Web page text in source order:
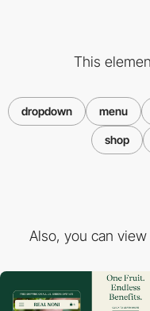
This
dropdown menu
shop
Also, you can